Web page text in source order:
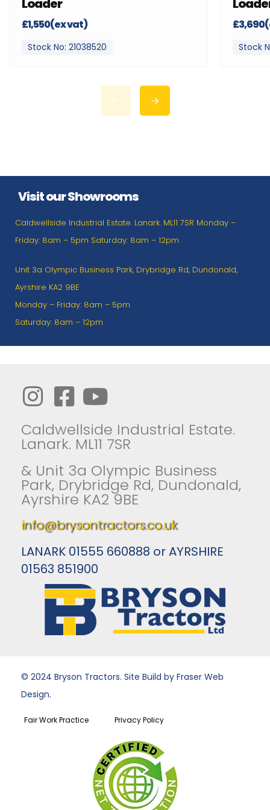
Loader
£1,550(ex vat)
Stock No: 21038520 Stock
Visit our Showrooms
Caldwellside Industrial Estate. Lanark. ML11 7SR Monday –
Friday: 8am – 5pm Saturday: 8am – 12pm
Unit 3a Olympic Business Park, Drybridge Rd, Dundonald,
Ayrshire KA2 9BE
Monday – Friday: 8am – 5pm
Saturday: 8am – 12pm
Caldwellside Industrial Estate.
Lanark. ML11 7SR
& Unit 3a Olympic Business
Park, Drybridge Rd, Dundonald,
Ayrshire KA2 9BE
info@brysontractors.co.uk
LANARK 01555 660888 or AYRSHIRE
01563 851900
© 2024 Bryson Tractors. Site Build by Fraser Web
Design.
Fair Work Practice Privacy Policy